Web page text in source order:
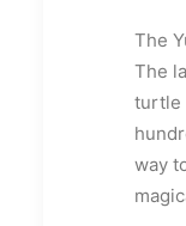
The
The
turtle
way